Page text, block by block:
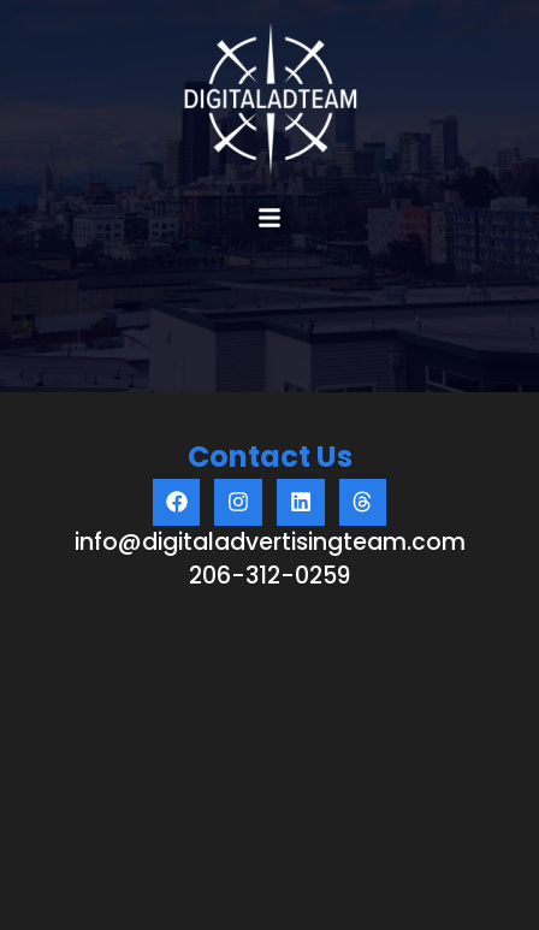
Contact Us
info@digitaladvertisingteam.com
206-312-0259